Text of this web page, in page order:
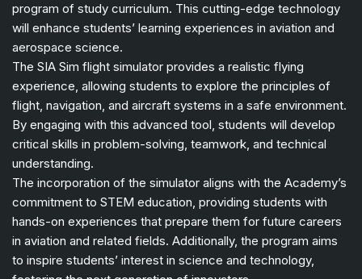
program of study curriculum. This cutting-edge technology
will enhance students’ learning experiences in aviation and
aerospace science.
The SIA Sim flight simulator provides a realistic flying
experience, allowing students to explore the principles of
flight, navigation, and aircraft systems in a safe environment.
By engaging with this advanced tool, students will develop
critical skills in problem-solving, teamwork, and technical
understanding.
The incorporation of the simulator aligns with the Academy’s
commitment to STEM education, providing students with
hands-on experiences that prepare them for future careers
in aviation and related fields. Additionally, the program aims
to inspire students’ interest in science and technology,